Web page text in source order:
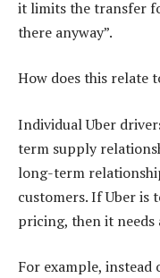
it limits the transfer
there anyway”.
How does this relate
Individual Uber
term supply
long-term
customers. If Uber is
pricing, then it needs
For example,